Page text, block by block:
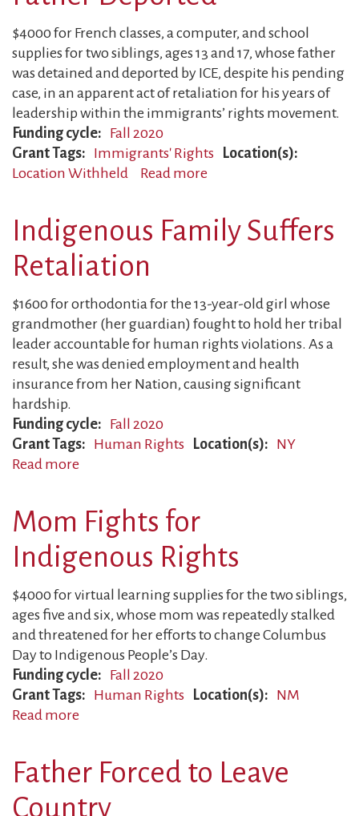
Sanctuary
$4000 for French classes, a computer, and school
supplies for two siblings, ages 13 and 17, whose father
was detained and deported by ICE, despite his pending
case, in an apparent act of retaliation for his years of
leadership within the immigrants’ rights movement.
Funding cycle
Fall 2020
Grant Tags
Immigrants' Rights
Location(s)
Location Withheld
Read more
Indigenous Family Suffers
Retaliation
$1600 for orthodontia for the 13-year-old girl whose
grandmother (her guardian) fought to hold her tribal
leader accountable for human rights violations. As a
result, she was denied employment and health
insurance from her Nation, causing significant
hardship.
Funding cycle
Fall 2020
Grant Tags
Human Rights Location(s)
NY
Read more
Suffers
Mom Fights for
Indigenous Rights
$4000 for virtual learning supplies for the two siblings,
ages five and six, whose mom was repeatedly stalked
and threatened for her efforts to change Columbus
Day to Indigenous People’s Day.
Funding cycle
Fall 2020
Grant Tags
Human Rights Location(s)
NM
Read more
for
Father Forced to Leave
Country